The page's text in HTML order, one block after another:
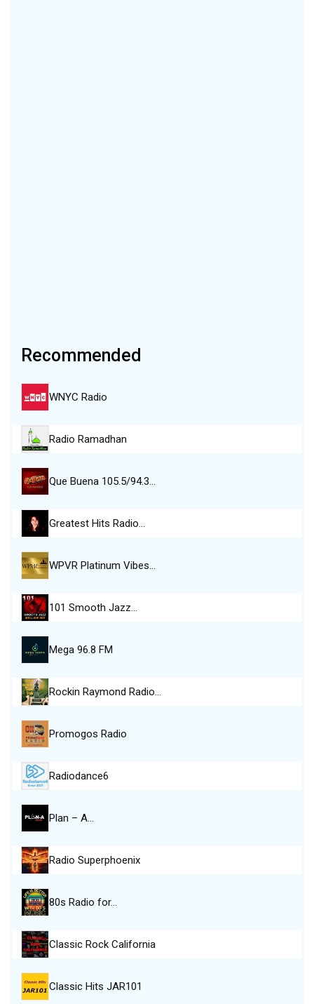
Recommended
WNYC Radio
Radio Ramadhan
Que Buena 105.5/94.3…
Greatest Hits Radio…
WPVR Platinum Vibes…
101 Smooth Jazz…
Mega 96.8 FM
Rockin Raymond Radio…
Promogos Radio
Radiodance6
Plan – A…
Radio Superphoenix
80s Radio for…
Classic Rock California
Classic Hits JAR101